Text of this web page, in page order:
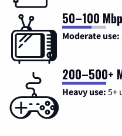
50–100
Moderate use:
200–500+
Heavy use: 5+